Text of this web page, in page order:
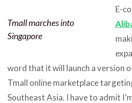
Tmall marches into
Singapore
E-
word that it will launch a version
Tmall online marketplace
Southeast Asia. I have to admit